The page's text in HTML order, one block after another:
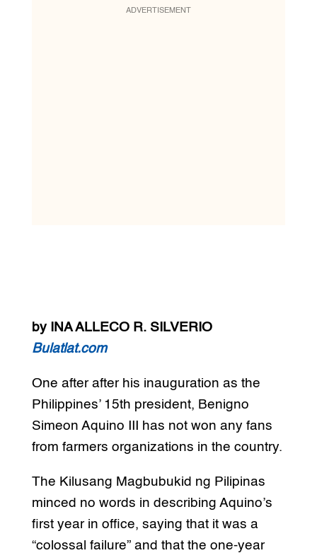
ADVERTISEMENT
by INA ALLECO R. SILVERIO
Bulatlat.com
One after after his inauguration as the
Philippines’ 15th president, Benigno
Simeon Aquino III has not won any fans
from farmers organizations in the country.
The Kilusang Magbubukid ng Pilipinas
minced no words in describing Aquino’s
first year in office, saying that it was a
“colossal failure” and that the one-year